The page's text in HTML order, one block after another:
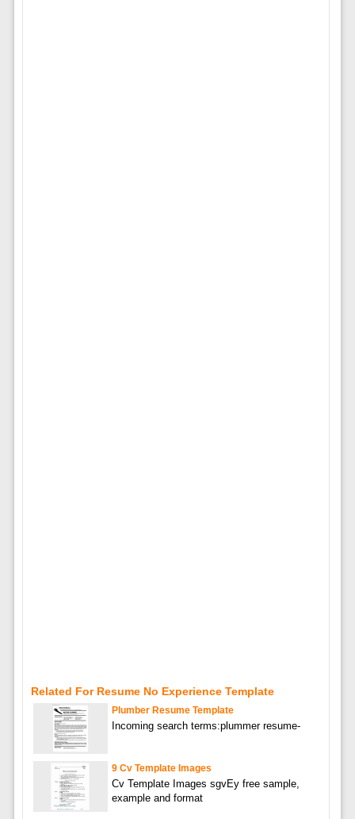
Related For Resume No Experience Template
Plumber Resume Template
Incoming search terms:plummer resume-
9 Cv Template Images
Cv Template Images sgvEy free sample,
example and format